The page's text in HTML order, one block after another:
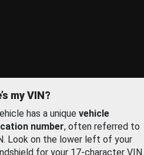
my VIN?
has a unique vehicle
number, often referred to
Look on the lower left of your
for your 17-character VIN.